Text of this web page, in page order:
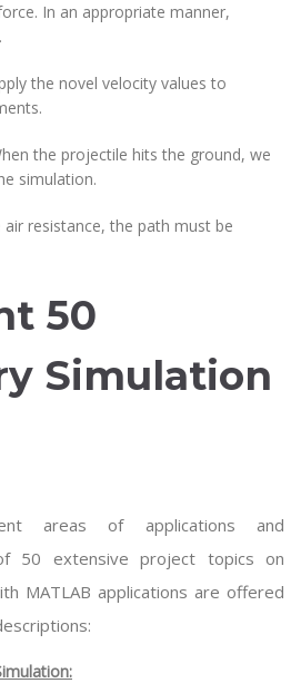
In an appropriate manner,
the novel velocity values to
the projectile hits the ground, we
simulation.
air resistance, the path must be
50
Simulation
areas of applications and
50 extensive project topics on
MATLAB applications are offered